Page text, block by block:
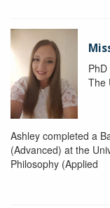
The
Ashley completed a
(Advanced) at the
Philosophy (Applied